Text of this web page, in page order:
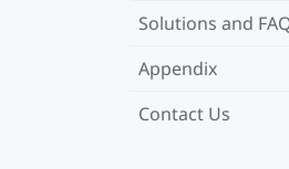
Solutions and
Appendix
Contact Us